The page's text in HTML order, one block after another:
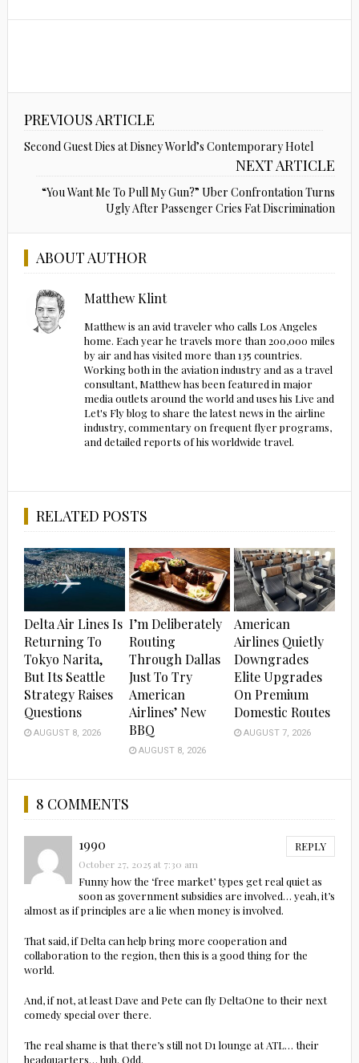
PREVIOUS ARTICLE
Second Guest Dies at Disney World’s Contemporary Hotel
NEXT ARTICLE
“You Want Me To Pull My Gun?” Uber Confrontation Turns
Ugly After Passenger Cries Fat Discrimination
ABOUT AUTHOR
Matthew Klint
Matthew is an avid traveler who calls Los Angeles
home. Each year he travels more than 200,000 miles
by air and has visited more than 135 countries.
Working both in the aviation industry and as a travel
consultant, Matthew has been featured in major
media outlets around the world and uses his Live and
Let's Fly blog to share the latest news in the airline
industry, commentary on frequent flyer programs,
and detailed reports of his worldwide travel.
RELATED POSTS
Delta Air Lines Is
Returning To
Tokyo Narita,
But Its Seattle
Strategy Raises
Questions
AUGUST 8, 2026
I’m Deliberately
Routing
Through Dallas
Just To Try
American
Airlines’ New
BBQ
AUGUST 8, 2026
American
Airlines Quietly
Downgrades
Elite Upgrades
On Premium
Domestic Routes
AUGUST 7, 2026
8 COMMENTS
1990 REPLY
October 27, 2025 at 7:30 am
Funny how the ‘free market’ types get real quiet as
soon as government subsidies are involved… yeah, it’s
almost as if principles are a lie when money is involved.
That said, if Delta can help bring more cooperation and
collaboration to the region, then this is a good thing for the
world.
And, if not, at least Dave and Pete can fly DeltaOne to their next
comedy special over there.
The real shame is that there’s still not D1 lounge at ATL… their
headquarters… huh. Odd.